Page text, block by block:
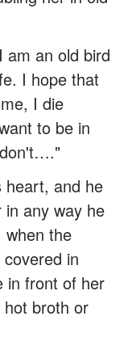
am an old bird
I hope that
I die
to be in
heart, and he
any way he
when the
in
in front of her
broth or